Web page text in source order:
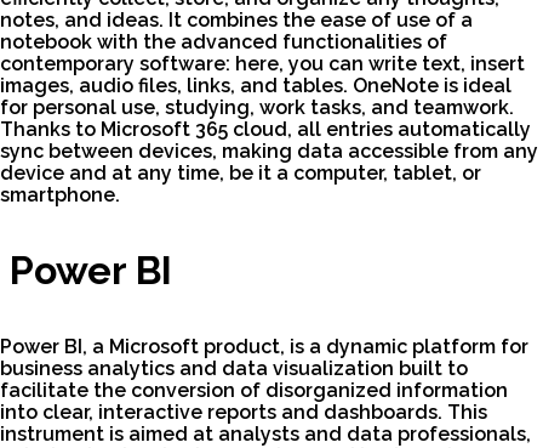
notes, and ideas. It combines the ease of use of a
notebook with the advanced functionalities of
contemporary software: here, you can write text, insert
images, audio files, links, and tables. OneNote is ideal
for personal use, studying, work tasks, and teamwork.
Thanks to Microsoft 365 cloud, all entries automatically
sync between devices, making data accessible from any
device and at any time, be it a computer, tablet, or
smartphone.
Power BI
Power BI, a Microsoft product, is a dynamic platform for
business analytics and data visualization built to
facilitate the conversion of disorganized information
into clear, interactive reports and dashboards. This
instrument is aimed at analysts and data professionals,